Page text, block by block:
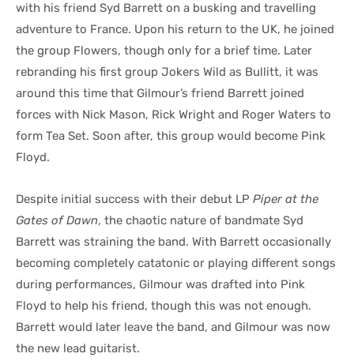
with his friend Syd Barrett on a busking and travelling
adventure to France. Upon his return to the UK, he joined
the group Flowers, though only for a brief time. Later
rebranding his first group Jokers Wild as Bullitt, it was
around this time that Gilmour’s friend Barrett joined
forces with Nick Mason, Rick Wright and Roger Waters to
form Tea Set. Soon after, this group would become Pink
Floyd.
Despite initial success with their debut LP Piper at the
Gates of Dawn, the chaotic nature of bandmate Syd
Barrett was straining the band. With Barrett occasionally
becoming completely catatonic or playing different songs
during performances, Gilmour was drafted into Pink
Floyd to help his friend, though this was not enough.
Barrett would later leave the band, and Gilmour was now
the new lead guitarist.